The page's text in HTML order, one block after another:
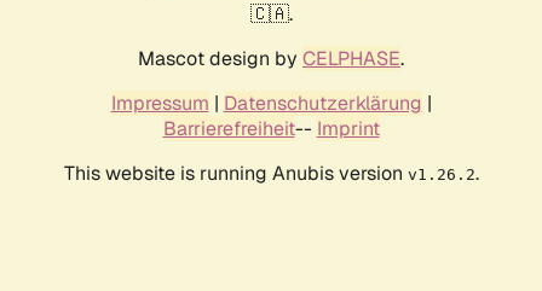
🇨🇦.
Mascot design by CELPHASE.
Impressum | Datenschutzerklärung |
Barrierefreiheit-- Imprint
This website is running Anubis version v1.26.2.